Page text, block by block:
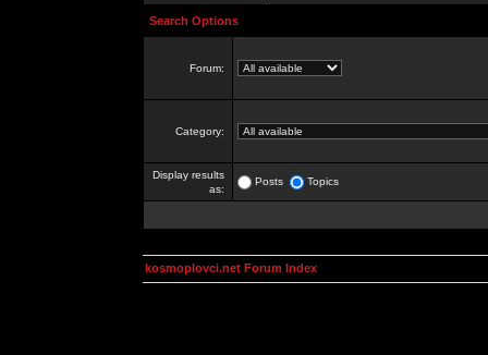
Search Options
Forum:
Category:
Display results
as:
Posts Topics
kosmoplovci.net Forum Index